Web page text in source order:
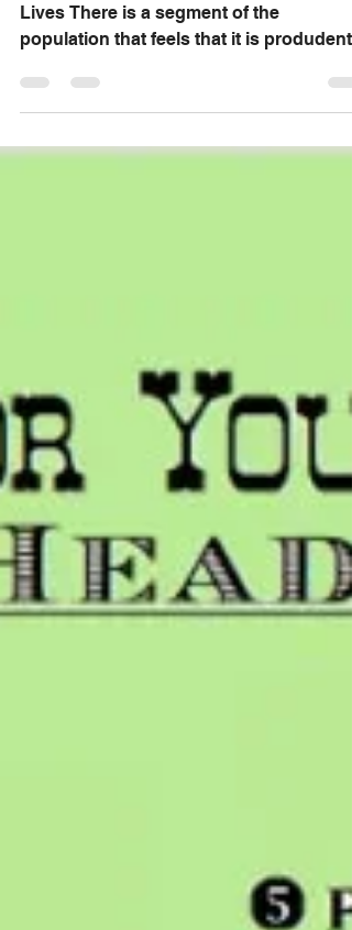
Truth and Consequences series Truth
Lives There is a segment of the
population that feels that it is produdent